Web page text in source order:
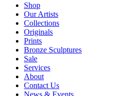
Shop
Our Artists
Collections
Originals
Prints
Bronze Sculptures
Sale
Services
About
Contact Us